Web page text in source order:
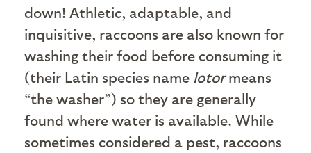
down! Athletic, adaptable, and
inquisitive, raccoons are also known for
washing their food before consuming it
(their Latin species name lotormeans
“the washer”) so they are generally
found where water is available. While
sometimes considered a pest, raccoons